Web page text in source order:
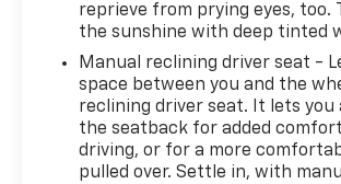
reprieve from prying eyes, too.
the sunshine with deep tinted
Manual reclining driver seat -
space between you and the
reclining driver seat. It lets you
the seatback for added comfort
driving, or for a more
pulled over. Settle in, with